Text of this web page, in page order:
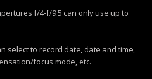
f/4-f/9.5 can only use up to
select to record date, date and time,
focus mode, etc.